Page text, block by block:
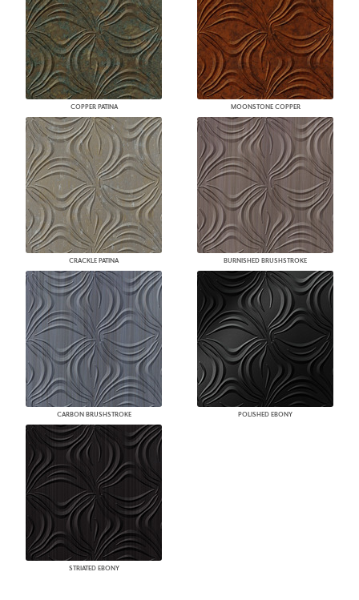
COPPER PATINA MOONSTONE COPPER
CRACKLE PATINA BURNISHED BRUSHSTROKE
CARBON BRUSHSTROKE POLISHED EBONY
STRIATED EBONY